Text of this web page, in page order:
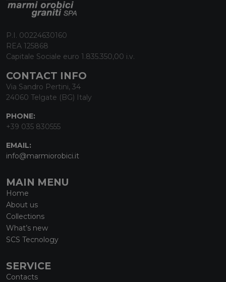
P.I. 00224630160
REA 125868
Capitale Sociale euro 1.835.350,00 i.v.
CONTACT INFO
Via Sandro Pertini, 34
24060 Telgate (BG) Italy
PHONE:
+39 035 830555
EMAIL:
info@marmiorobici.it
MAIN MENU
Home
About us
Collections
What’s new
SCS Tecnology
SERVICE
Contacts